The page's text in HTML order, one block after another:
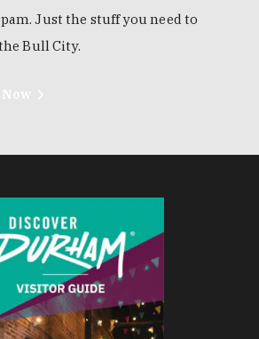
Just the stuff you need to
Bull City.